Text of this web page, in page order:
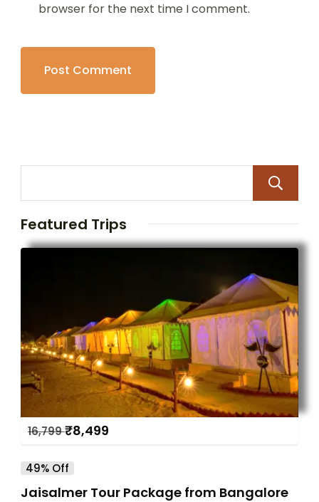
browser for the next time I comment.
Featured Trips
16,799₹8,499
49% Off
Jaisalmer Tour Package from Bangalore